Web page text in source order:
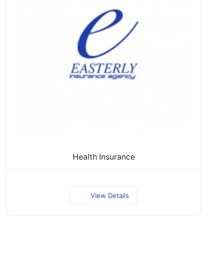
Health Insurance
View Details